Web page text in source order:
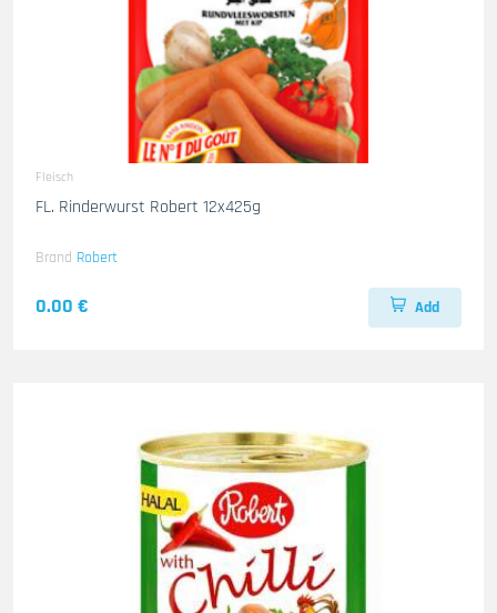
Fleisch
FL. Rinderwurst Robert 12x425g
Brand Robert
0.00 € Add